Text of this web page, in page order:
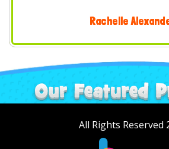
The Next
All Rights Reserved